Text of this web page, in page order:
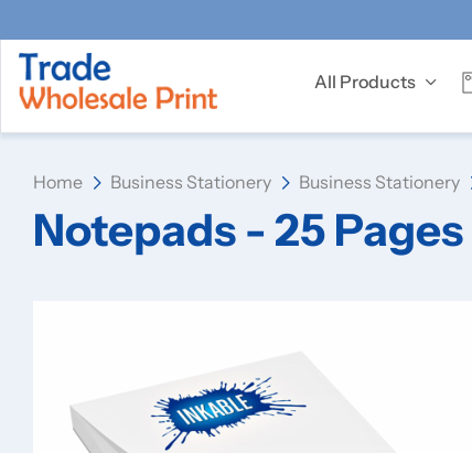
All Products
Home Business Stationery Business Stationery
Notepads - 25 Pages